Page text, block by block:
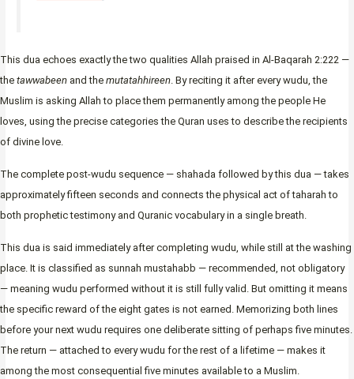
This dua echoes exactly the two qualities Allah praised in Al-Baqarah 2:222 —
the tawwabeen and the mutatahhireen . By reciting it after every wudu, the
Muslim is asking Allah to place them permanently among the people He
loves, using the precise categories the Quran uses to describe the recipients
of divine love.
The complete post-wudu sequence — shahada followed by this dua — takes
approximately fifteen seconds and connects the physical act of taharah to
both prophetic testimony and Quranic vocabulary in a single breath.
This dua is said immediately after completing wudu, while still at the washing
place. It is classified as sunnah mustahabb — recommended, not obligatory
— meaning wudu performed without it is still fully valid. But omitting it means
the specific reward of the eight gates is not earned. Memorizing both lines
before your next wudu requires one deliberate sitting of perhaps five minutes.
The return — attached to every wudu for the rest of a lifetime — makes it
among the most consequential five minutes available to a Muslim.